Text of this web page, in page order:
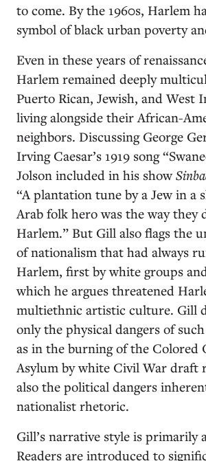
to come. By the 1960s, Harlem
symbol of black urban poverty
Even in these years of
Harlem remained deeply
Puerto Rican, Jewish, and West
living alongside their African-
neighbors. Discussing George
Irving Caesar’s 1919 song
Jolson included in his show
“A plantation tune by a Jew in a
Arab folk hero was the way they
Harlem.” But Gill also flags the
of nationalism that had always
Harlem, first by white groups
which he argues threatened
multiethnic artistic culture. Gill
only the physical dangers of
as in the burning of the Colored
Asylum by white Civil War draft
also the political dangers
nationalist rhetoric.
Gill’s narrative style is primarily
Readers are introduced to